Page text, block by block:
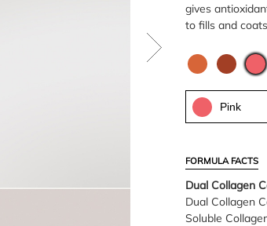
gives
to fills and
Pink
FORMULA FACTS
Dual Collagen
Dual Collagen
Soluble